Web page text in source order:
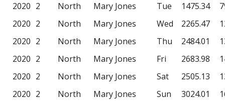
2020 2 North Mary Jones Tue 1475.34
2020 2 North Mary Jones Wed 2265.47
2020 2 North Mary Jones Thu 2484.01
2020 2 North Mary Jones Fri 2683.98
2020 2 North Mary Jones Sat 2505.13
2020 2 North Mary Jones Sun 3024.01